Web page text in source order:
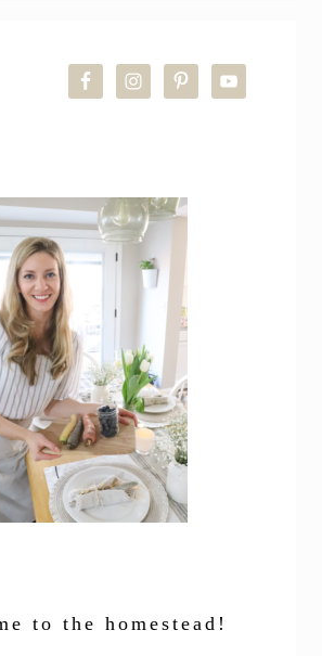
to the homestead!